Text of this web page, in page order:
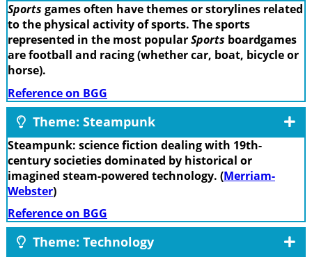
Sports games often have themes or storylines related
to the physical activity of sports. The sports
represented in the most popularSports boardgames
are football and racing (whether car, boat, bicycle or
horse).
Reference on BGG
Theme: Steampunk
Steampunk: science fiction dealing with 19th-
century societies dominated by historical or
imagined steam-powered technology. (Merriam-
Webster)
Reference on BGG
Theme: Technology